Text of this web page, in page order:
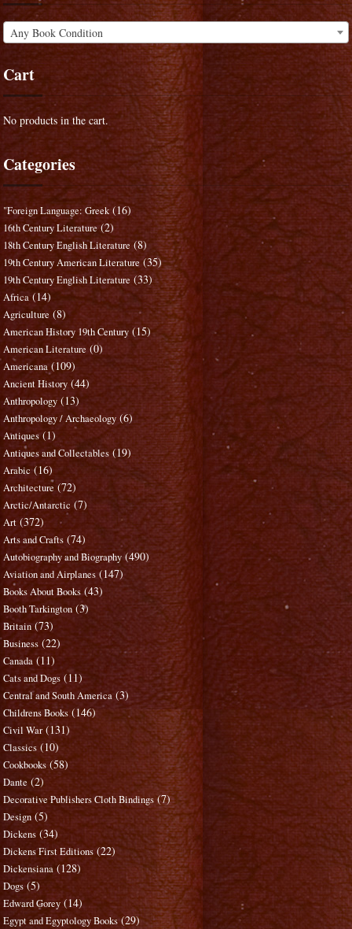
Any Book Condition
Cart
No products in the cart.
Categories
"Foreign Language: Greek (16)
16th Century Literature (2)
18th Century English Literature (8)
19th Century American Literature (35)
19th Century English Literature (33)
Africa (14)
Agriculture (8)
American History 19th Century (15)
American Literature (0)
Americana (109)
Ancient History (44)
Anthropology (13)
Anthropology / Archaeology (6)
Antiques (1)
Antiques and Collectables (19)
Arabic (16)
Architecture (72)
Arctic/Antarctic (7)
Art (372)
Arts and Crafts (74)
Autobiography and Biography (490)
Aviation and Airplanes (147)
Books About Books (43)
Booth Tarkington (3)
Britain (73)
Business (22)
Canada (11)
Cats and Dogs (11)
Central and South America (3)
Childrens Books (146)
Civil War (131)
Classics (10)
Cookbooks (58)
Dante (2)
Decorative Publishers Cloth Bindings (7)
Design (5)
Dickens (34)
Dickens First Editions (22)
Dickensiana (128)
Dogs (5)
Edward Gorey (14)
Egypt and Egyptology Books (29)